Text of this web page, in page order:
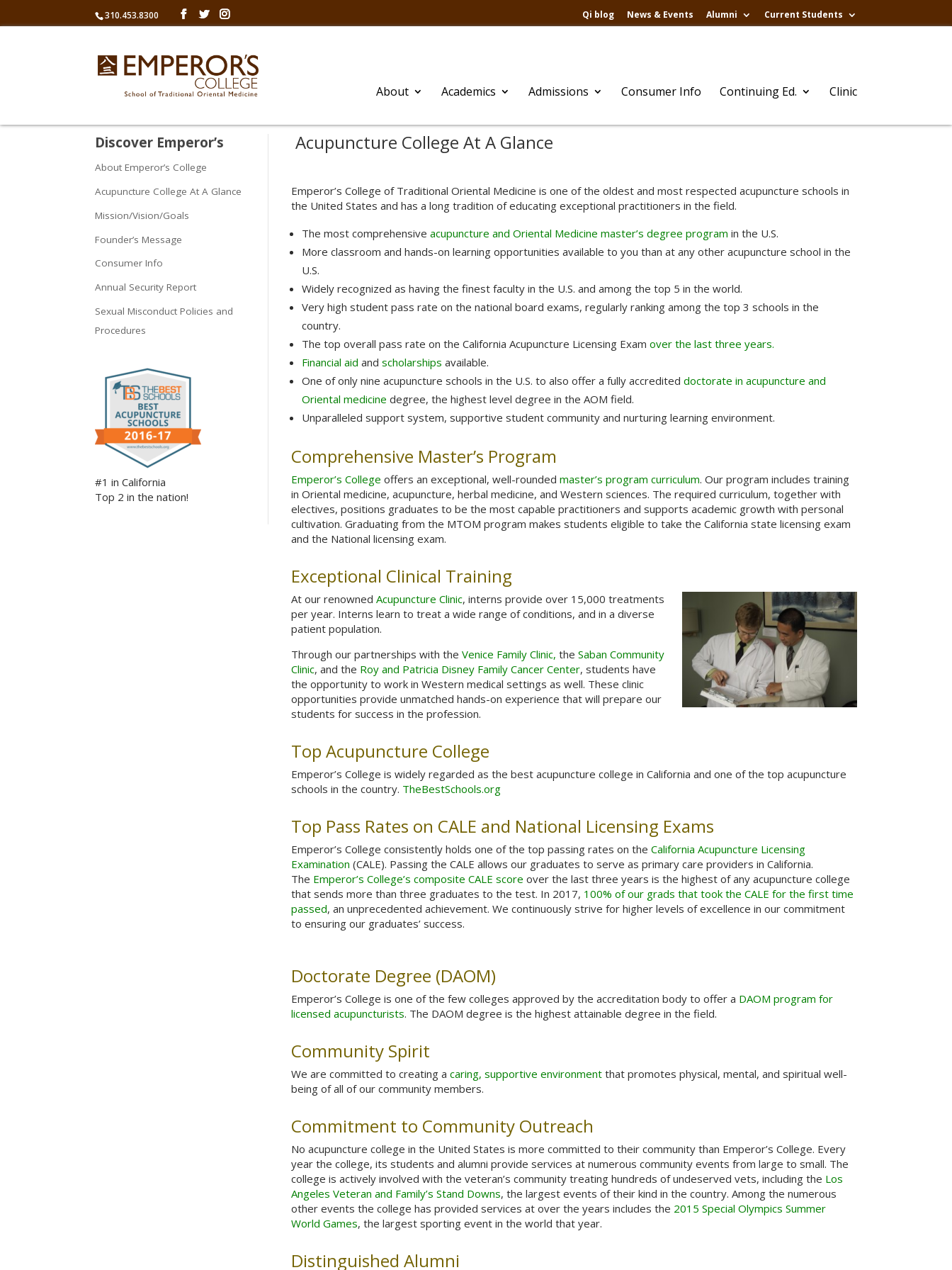
310.453.8300 Qi blog News & Events Alumni Current Students
About Academics Admissions Consumer Info Continuing Ed. Clinic
Discover Emperor’s
About Emperor’s College
Acupuncture College At A Glance
Mission/Vision/Goals
Founder’s Message
Consumer Info
Annual Security Report
Sexual Misconduct Policies and
Procedures
#1 in California
Top 2 in the nation!
Acupuncture College At A Glance
Emperor’s College of Traditional Oriental Medicine is one of the oldest and most respected acupuncture schools in
the United States and has a long tradition of educating exceptional practitioners in the field.
The most comprehensive acupuncture and Oriental Medicine master’s degree program in the U.S.
More classroom and hands-on learning opportunities available to you than at any other acupuncture school in the
U.S.
Widely recognized as having the finest faculty in the U.S. and among the top 5 in the world.
Very high student pass rate on the national board exams, regularly ranking among the top 3 schools in the
country.
The top overall pass rate on the California Acupuncture Licensing Examover the last three years.
Financial aid andscholarships available.
One of only nine acupuncture schools in the U.S. to also offer a fully accrediteddoctorate in acupuncture and
Oriental medicine degree, the highest level degree in the AOM field.
Unparalleled support system, supportive student community and nurturing learning environment.
Comprehensive Master’s Program
Emperor’s College offers an exceptional, well-roundedmaster’s program curriculum. Our program includes training
in Oriental medicine, acupuncture, herbal medicine, and Western sciences. The required curriculum, together with
electives, positions graduates to be the most capable practitioners and supports academic growth with personal
cultivation. Graduating from the MTOM program makes students eligible to take the California state licensing exam
and the National licensing exam.
Exceptional Clinical Training
At our renownedAcupuncture Clinic, interns provide over 15,000 treatments
per year. Interns learn to treat a wide range of conditions, and in a diverse
patient population.
Through our partnerships with theVenice Family Clinic,theSaban Community
Clinic, and the Roy and Patricia Disney Family Cancer Center, students have
the opportunity to work in Western medical settings as well. These clinic
opportunities provide unmatched hands-on experience that will prepare our
students for success in the profession.
Top Acupuncture College
Emperor’s College is widely regarded as the best acupuncture college in California and one of the top acupuncture
schools in the country. TheBestSchools.org
Top Pass Rates on CALE and National Licensing Exams
Emperor’s College consistently holds one of the top passing rates on theCalifornia Acupuncture Licensing
Examination (CALE). Passing the CALE allows our graduates to serve as primary care providers in California.
The Emperor’s College’s composite CALE score over the last three years is the highest of any acupuncture college
that sends more than three graduates to the test. In 2017, 100% of our grads that took the CALE for the first time
passed, an unprecedented achievement. We continuously strive for higher levels of excellence in our commitment
to ensuring our graduates’ success.
Doctorate Degree (DAOM)
Emperor’s College is one of the few colleges approved by the accreditation body to offer a DAOM program for
licensed acupuncturists. The DAOM degree is the highest attainable degree in the field.
Community Spirit
We are committed to creating acaring, supportive environment that promotes physical, mental, and spiritual well-
being of all of our community members.
Commitment to Community Outreach
No acupuncture college in the United States is more committed to their community than Emperor’s College. Every
year the college, its students and alumni provide services at numerous community events from large to small. The
college is actively involved with the veteran’s community treating hundreds of undeserved vets, including the Los
Angeles Veteran and Family’s Stand Downs, the largest events of their kind in the country. Among the numerous
other events the college has provided services at over the years includes the 2015 Special Olympics Summer
World Games, the largest sporting event in the world that year.
Distinguished Alumni